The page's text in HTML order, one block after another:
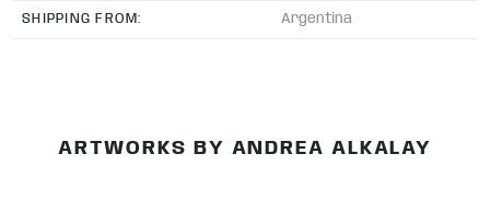
SHIPPING FROM: Argentina
ARTWORKS BY ANDREA ALKALAY